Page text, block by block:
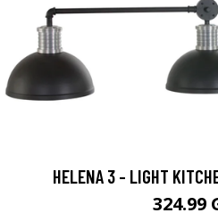
HELENA 3 - LIGHT
324.99